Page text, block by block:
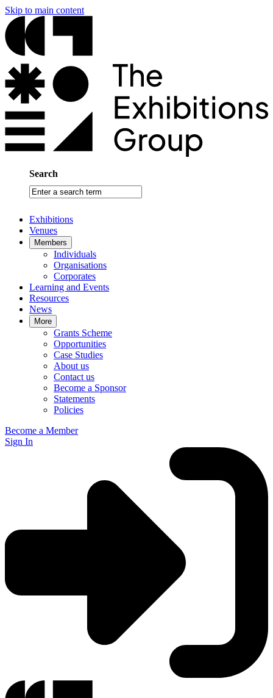
Skip to main content
Search
Enter
a
term
Exhibitions
Venues
Members
Individuals
Organisations
Corporates
Learning and Events
Resources
News
More
Grants Scheme
Opportunities
Case Studies
About us
Contact us
Become a Sponsor
Statements
Policies
Become a Member
Sign In